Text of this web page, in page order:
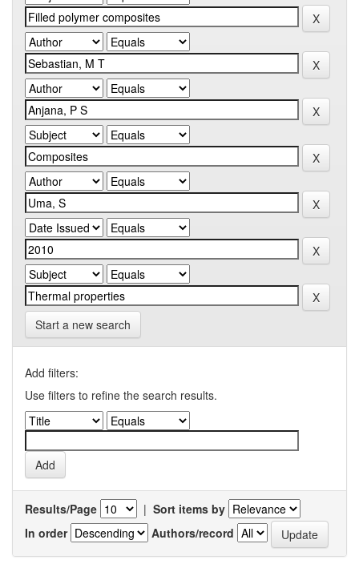
Start a new search
Add filters:
Use filters to refine the search results.
Results/Page | Sort items by
In order
Authors/record